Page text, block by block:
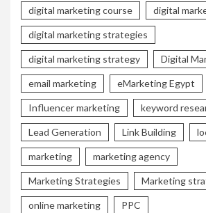
digital marketing course digital
digital marketing strategies
digital marketing strategy Digital
email marketing eMarketing Egypt
Influencer marketing keyword
Lead Generation Link Building
marketing marketing agency
Marketing Strategies Marketing
online marketing PPC